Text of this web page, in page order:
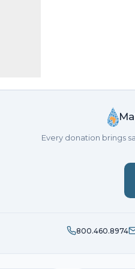
Every donation brings
800.460.8974